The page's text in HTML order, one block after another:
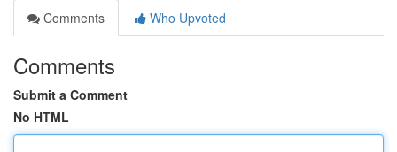
Comments
Who Upvoted
Comments
Submit a Comment
No HTML